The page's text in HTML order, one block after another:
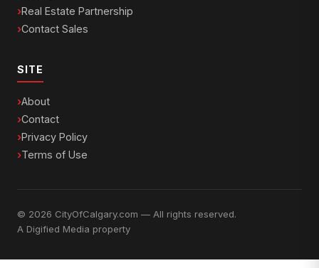
Real Estate Partnership
Contact Sales
SITE
About
Contact
Privacy Policy
Terms of Use
© 2026 CityOfCalgary.com — All rights reserved.
A Digified Media property